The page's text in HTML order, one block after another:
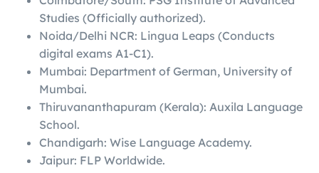
Studies (Officially authorized).
Noida/Delhi NCR: Lingua Leaps (Conducts
digital exams A1-C1).
Mumbai: Department of German, University of
Mumbai.
Thiruvananthapuram (Kerala): Auxila Language
School.
Chandigarh: Wise Language Academy.
Jaipur: FLP Worldwide.